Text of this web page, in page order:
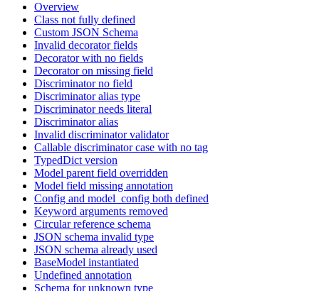
Overview
Class not fully defined
Custom JSON Schema
Invalid decorator fields
Decorator with no fields
Decorator on missing field
Discriminator no field
Discriminator alias type
Discriminator needs literal
Discriminator alias
Invalid discriminator validator
Callable discriminator case with no tag
TypedDict version
Model parent field overridden
Model field missing annotation
Config and model_config both defined
Keyword arguments removed
Circular reference schema
JSON schema invalid type
JSON schema already used
BaseModel instantiated
Undefined annotation
Schema for unknown type